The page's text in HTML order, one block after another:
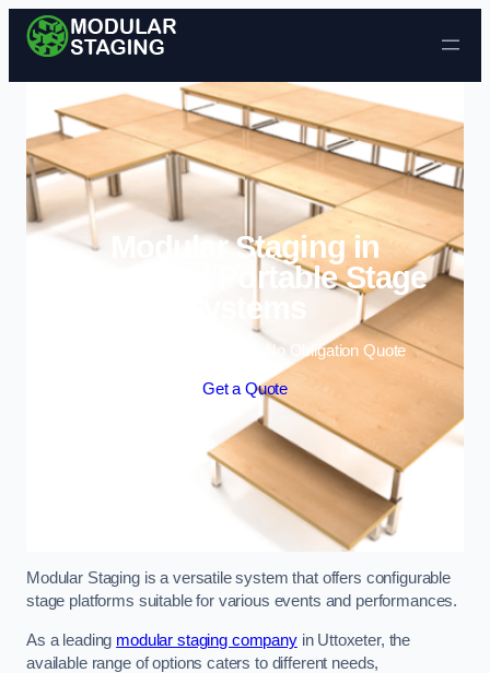
Skip to content
Modular Staging in
Uttoxeter | Portable Stage
Systems
Enquire Today For A Free No Obligation Quote
Get a Quote
Modular Staging is a versatile system that offers configurable
stage platforms suitable for various events and performances.
As a leading modular staging companyin Uttoxeter, the
available range of options caters to different needs,